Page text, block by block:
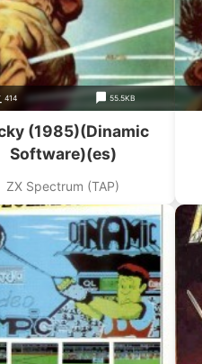
414 55.5KB
(1985)(Dinamic
Software)(es)
ZX Spectrum (TAP)